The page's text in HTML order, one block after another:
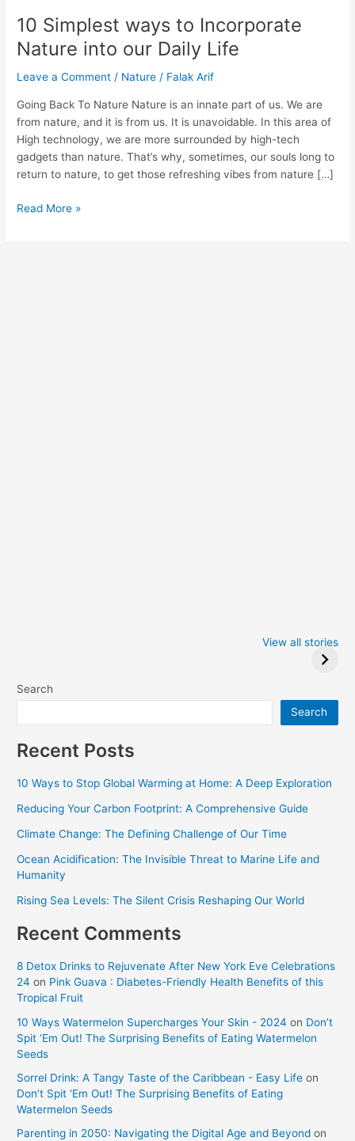
10 Simplest ways to Incorporate
Nature into our Daily Life
Leave a Comment / Nature / Falak Arif
Going Back To Nature Nature is an innate part of us. We are
from nature, and it is from us. It is unavoidable. In this area of
High technology, we are more surrounded by high-tech
gadgets than nature. That’s why, sometimes, our souls long to
return to nature, to get those refreshing vibes from nature […]
Read More »
Winners at theView all stories
Search
Search
Recent Posts
10 Ways to Stop Global Warming at Home: A Deep Exploration
Reducing Your Carbon Footprint: A Comprehensive Guide
Climate Change: The Defining Challenge of Our Time
Ocean Acidification: The Invisible Threat to Marine Life and
Humanity
Rising Sea Levels: The Silent Crisis Reshaping Our World
Recent Comments
8 Detox Drinks to Rejuvenate After New York Eve Celebrations
24 on Pink Guava : Diabetes-Friendly Health Benefits of this
Tropical Fruit
10 Ways Watermelon Supercharges Your Skin - 2024 on Don’t
Spit ‘Em Out! The Surprising Benefits of Eating Watermelon
Seeds
Sorrel Drink: A Tangy Taste of the Caribbean - Easy Life on
Don’t Spit ‘Em Out! The Surprising Benefits of Eating
Watermelon Seeds
Parenting in 2050: Navigating the Digital Age and Beyond on